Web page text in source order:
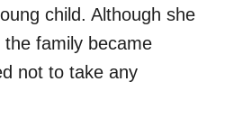
child. Although she
the family became
not to take any